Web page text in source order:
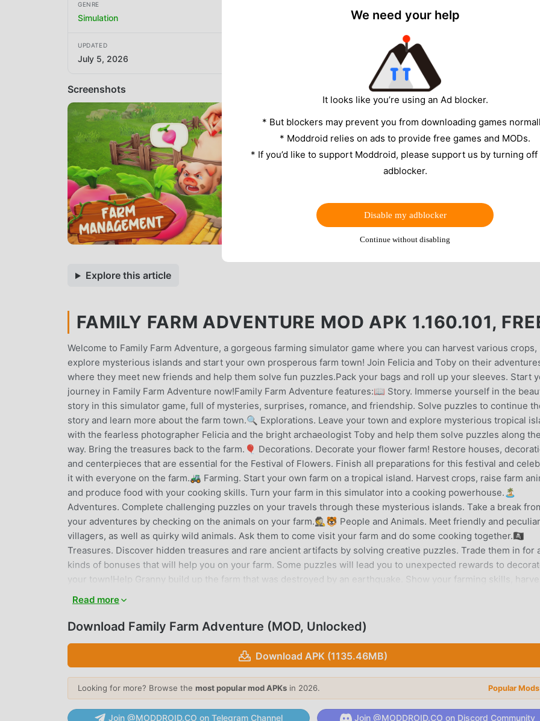
GENRE
Simulation Century Games PTE. LTD.
UPDATED
July 5, 2026
Screenshots
Explore this article
FAMILY FARM ADVENTURE MOD APK 1.160.101,
Welcome to Family Farm Adventure, a gorgeous farming simulator game where you can harvest various crops,
explore mysterious islands and start your own prosperous farm town! Join Felicia and Toby on their
where they meet new friends and help them solve fun puzzles.Pack your bags and roll up your sleeves. Start
journey in Family Farm Adventure now!Family Farm Adventure features:📖 Story. Immerse yourself in the
story in this simulator game, full of mysteries, surprises, romance, and friendship. Solve puzzles to continue
story and learn more about the farm town.🔍 Explorations. Leave your town and explore mysterious tropical
with the fearless photographer Felicia and the bright archaeologist Toby and help them solve puzzles along the
way. Bring the treasures back to the farm.🎈 Decorations. Decorate your flower farm! Restore houses,
and centerpieces that are essential for the Festival of Flowers. Finish all preparations for this festival and
it with everyone on the farm.🚜 Farming. Start your own farm on a tropical island. Harvest crops, raise farm
and produce food with your cooking skills. Turn your farm in this simulator into a cooking powerhouse.🏝️
Adventures. Complete challenging puzzles on your travels through these mysterious islands. Take a break
your adventures by checking on the animals on your farm.🕵️🐯 People and Animals. Meet friendly and peculiar
villagers, as well as quirky wild animals. Ask them to come visit your farm and do some cooking together.🏴‍☠️
Treasures. Discover hidden treasures and rare ancient artifacts by solving creative puzzles. Trade them in for
kinds of bonuses that will help you on your farm. Some puzzles will lead you to unexpected rewards to
your town!Help Granny build up the farm that was destroyed by an earthquake. Show your farming skills,
crops, and build up what used to be a prosperous farm. The fertile soil makes it the perfect location for re-
farming game, this is a farm life simulator.Family Farm Adventure is free to play and will always be free to play.
mandatory to participate in any of the content.Enjoying Family Farm Adventure? Learn more about the game on
Facebook Fan Page: https://www.facebook.com/FamilyFarmAdventure
FAMILY FARM ADVENTURE INTRODUCTION
Family Farm Adventure As a very popular simulation game recently, it gained a lot of fans all over the world who
Read more
Download Family Farm Adventure (MOD, Unlocked)
Download APK (1135.46MB)
Looking for more? Browse the most popular mod APKs in 2026. Popular
Join @MODDROID.CO on Telegram Channel Join @MODDROID.CO on Discord Community
We need your help
It looks like you’re using an Ad blocker.
* But blockers may prevent you from downloading games
* Moddroid relies on ads to provide free games and MODs.
* If you’d like to support Moddroid, please support us by turning
adblocker.
Disable my adblocker
Continue without disabling